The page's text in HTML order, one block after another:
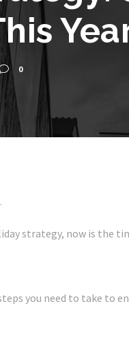
0
strategy, now is the
you need to take to